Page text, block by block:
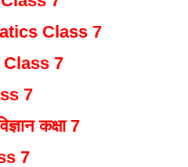
Class 7
7
7
कक्षा 7
7